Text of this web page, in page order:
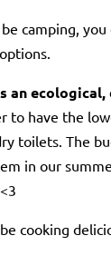
camping,
an
to have the
toilets. The
in our
cooking